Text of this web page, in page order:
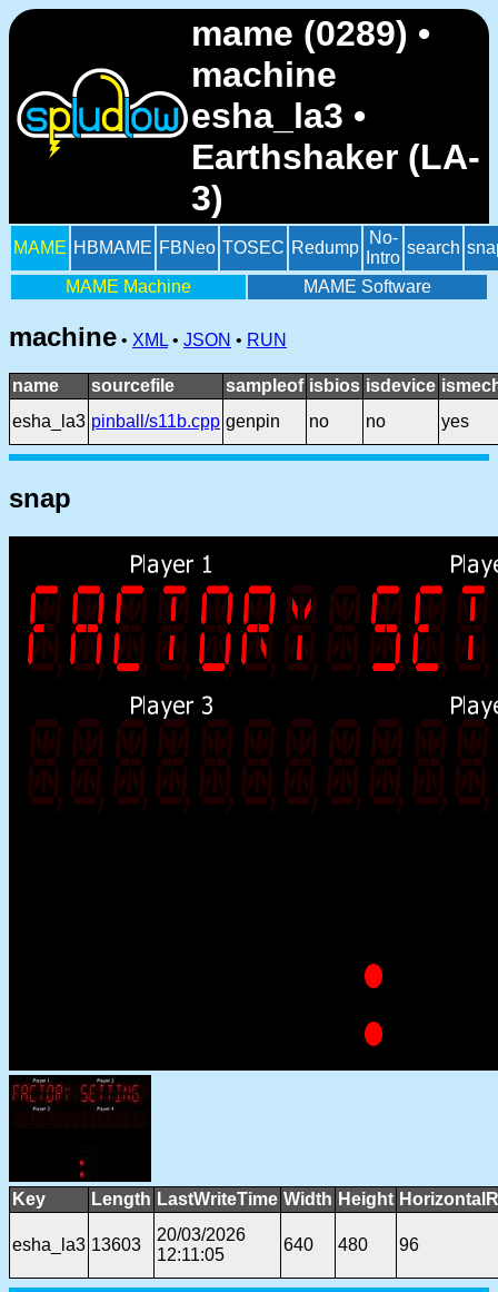
mame (0289) •
machine
esha_la3 •
Earthshaker (LA-
3)
MAME HBMAME FBNeo TOSEC Redump
No-
Intro
search
MAME Machine MAME Software
machine • XML • JSON • RUN
name sourcefile sampleof isbios isdevice
esha_la3 pinball/s11b.cpp genpin no no yes
snap
Key Length LastWriteTime Width Height
esha_la3 13603
20/03/2026
12:11:05
640 480 96